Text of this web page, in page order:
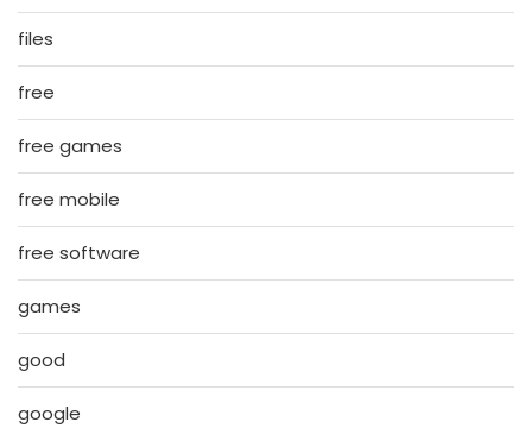
files
free
free games
free mobile
free software
games
good
google